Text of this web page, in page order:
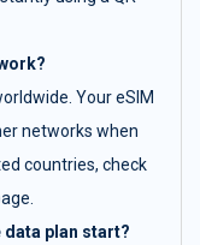
Your eSIM
networks when
countries, check
data plan start?